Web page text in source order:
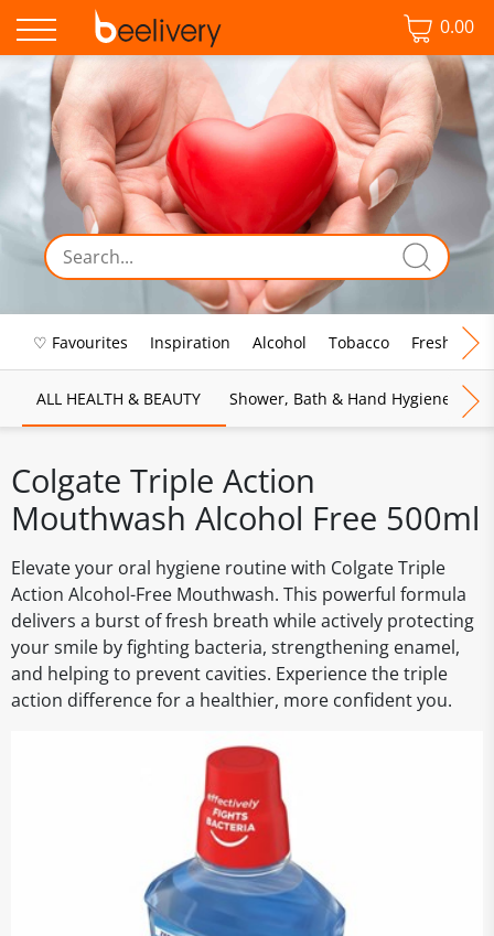
0.00
♡ Favourites Inspiration Alcohol Tobacco Fresh Food
ALL HEALTH & BEAUTY Shower, Bath & Hand Hygiene
Colgate Triple Action
Mouthwash Alcohol Free 500ml
Elevate your oral hygiene routine with Colgate Triple
Action Alcohol-Free Mouthwash. This powerful formula
delivers a burst of fresh breath while actively protecting
your smile by fighting bacteria, strengthening enamel,
and helping to prevent cavities. Experience the triple
action difference for a healthier, more confident you.